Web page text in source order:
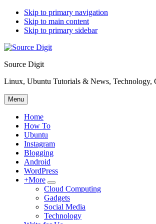
Skip to primary navigation
Skip to main content
Skip to primary sidebar
Source Digit
Linux, Ubuntu Tutorials & News, Technology,
Menu
Home
How To
Ubuntu
Instagram
Blogging
Android
WordPress
+More
Submenu
Cloud Computing
Gadgets
Social Media
Technology